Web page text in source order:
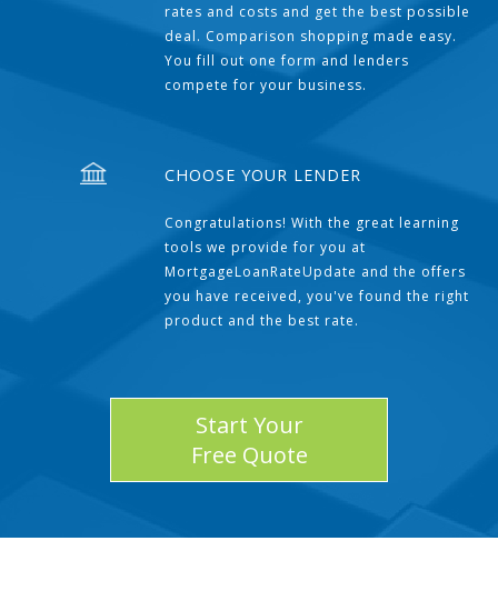
rates and costs and get the best possible
deal. Comparison shopping made easy.
You fill out one form and lenders
compete for your business.
CHOOSE YOUR LENDER
Congratulations! With the great learning
tools we provide for you at
MortgageLoanRateUpdate and the offers
you have received, you've found the right
product and the best rate.
Start Your
Free Quote